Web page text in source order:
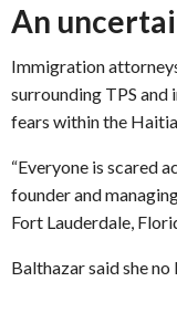
An
Immigration
surrounding TPS
fears within the
“Everyone is scared
founder and
Fort Lauderdale,
Balthazar said she